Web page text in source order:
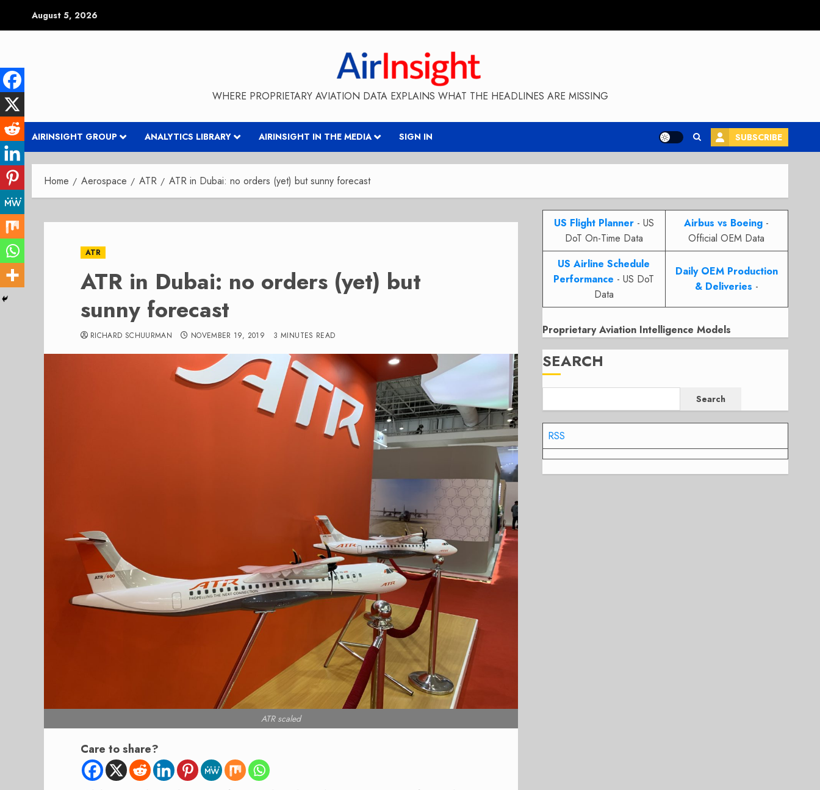
August 5, 2026
WHERE PROPRIETARY AVIATION DATA EXPLAINS WHAT THE HEADLINES ARE MISSING
AIRINSIGHT GROUP ANALYTICS LIBRARY AIRINSIGHT IN THE MEDIA SIGN IN SUBSCRIBE
Home Aerospace ATR ATR in Dubai: no orders (yet) but sunny forecast
ATR
ATR in Dubai: no orders (yet) but
sunny forecast
RICHARD SCHUURMAN NOVEMBER 19, 2019 3 MINUTES READ
ATR scaled
Care to share?
US Flight Planner- US
DoT On-Time Data
Airbus vs Boeing -
Official OEM Data
US Airline Schedule
Performance - US DoT
Data
Daily OEM Production
& Deliveries -
Proprietary Aviation Intelligence Models
SEARCH
Search
RSS